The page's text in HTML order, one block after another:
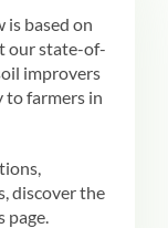
is based on
our state-of-
improvers
farmers in
discover the
page.